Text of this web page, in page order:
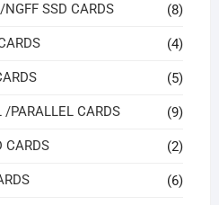
SSD CARDS (8)
(4)
(5)
/PARALLEL CARDS (9)
CARDS (2)
(6)